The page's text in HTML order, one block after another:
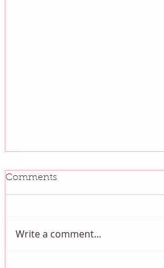
Comments
Write a comment...